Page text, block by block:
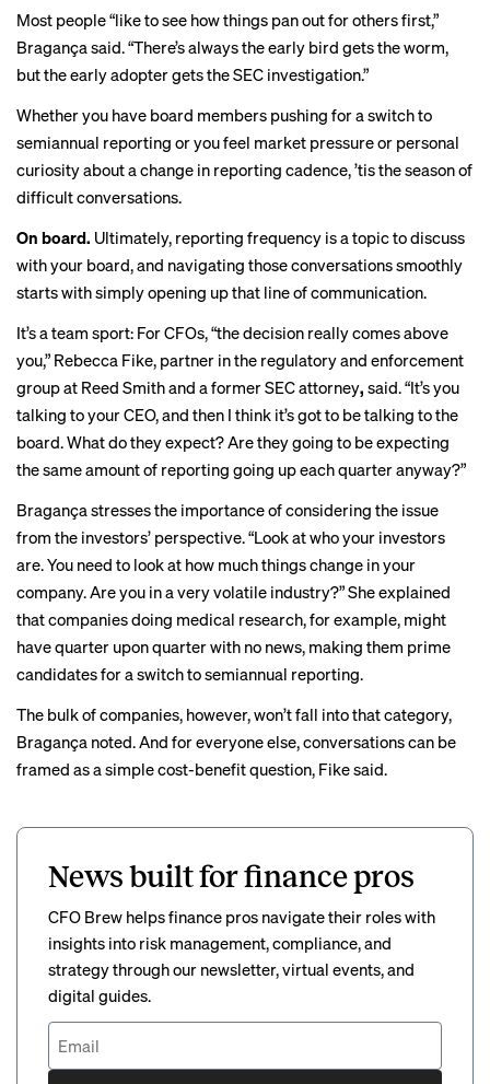
Most people “like to see how things pan out for others first,”
Bragança said. “There’s always the early bird gets the worm,
but the early adopter gets the SEC investigation.”
Whether you have board members pushing for a switch to
semiannual reporting or you feel market pressure or personal
curiosity about a change in reporting cadence, ’tis the season of
difficult conversations.
On board. Ultimately, reporting frequency is a topic to discuss
with your board,and navigating those conversations smoothly
starts with simply opening up that line of communication.
It’s a team sport: For CFOs, “the decision really comes above
you,” Rebecca Fike, partner in the regulatory and enforcement
group at Reed Smith and a former SEC attorney, said. “It’s you
talking to your CEO, and then I think it’s got to be talking to the
board. What do they expect? Are they going to be expecting
the same amount of reporting going up each quarter anyway?”
Bragança stresses the importance of considering the issue
from the investors’ perspective. “Look at who your investors
are. You need to look at how much things change in your
company. Are you in a very volatile industry?” She explained
that companies doing medical research, for example, might
have quarter upon quarter with no news, making them prime
candidates for a switch to semiannual reporting.
The bulk of companies, however, won’t fall into that category,
Bragança noted. And for everyone else, conversations can be
framed as a simple cost-benefit question, Fike said.
News built for finance pros
CFO Brew helps finance pros navigate their roles with
insights into risk management, compliance, and
strategy through our newsletter, virtual events, and
digital guides.